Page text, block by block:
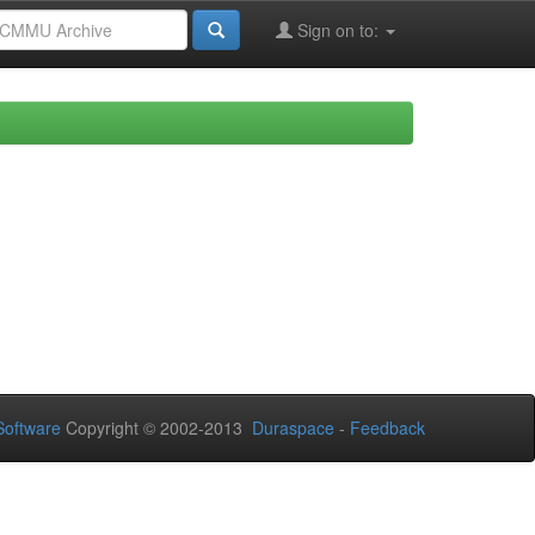
Sign on to:
Copyright © 2002-2013 Duraspace - Feedback